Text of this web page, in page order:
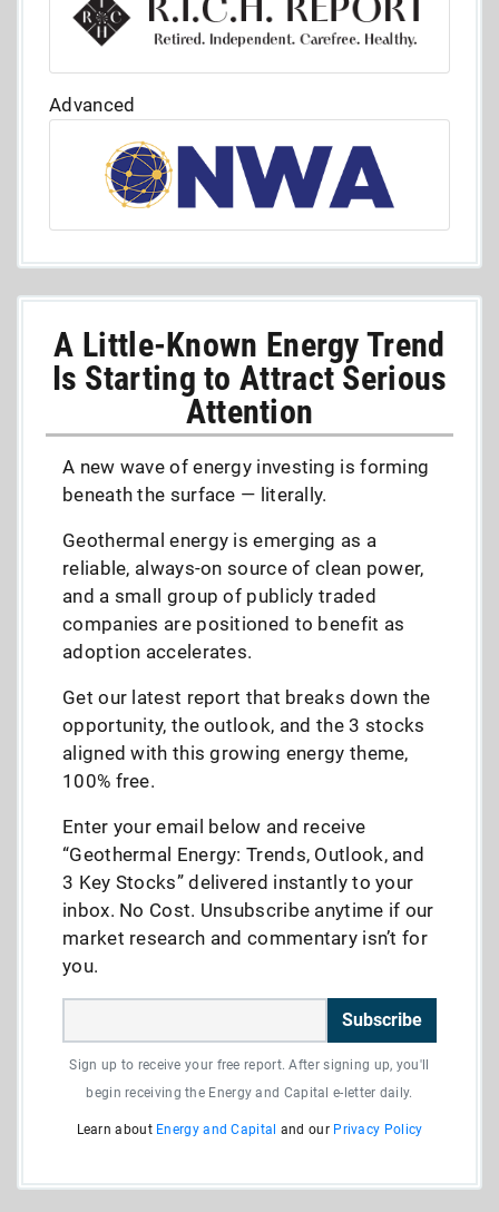
Advanced
A Little-Known Energy Trend
Is Starting to Attract Serious
Attention
A new wave of energy investing is forming
beneath the surface — literally.
Geothermal energy is emerging as a
reliable, always-on source of clean power,
and a small group of publicly traded
companies are positioned to benefit as
adoption accelerates.
Get our latest report that breaks down the
opportunity, the outlook, and the 3 stocks
aligned with this growing energy theme,
100% free.
Enter your email below and receive
“Geothermal Energy: Trends, Outlook, and
3 Key Stocks” delivered instantly to your
inbox. No Cost. Unsubscribe anytime if our
market research and commentary isn’t for
you.
Subscribe
Sign up to receive your free report. After signing up, you'll
begin receiving the Energy and Capital e-letter daily.
Learn about Energy and Capital and our Privacy Policy